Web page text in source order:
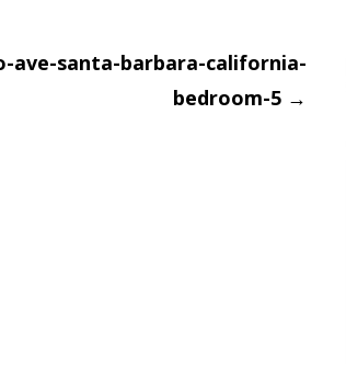
ave-santa-barbara-california-
bedroom-5 →